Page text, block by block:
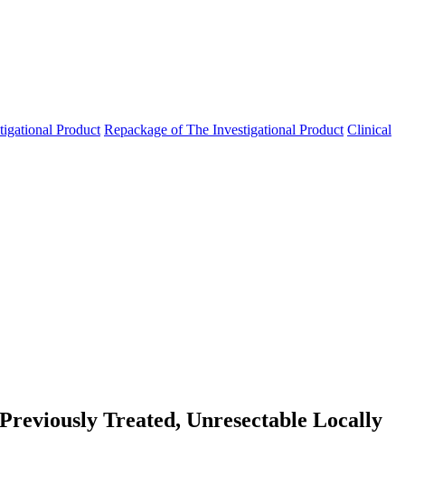
Product Repackage of The Investigational Product Clinical
Treated, Unresectable Locally